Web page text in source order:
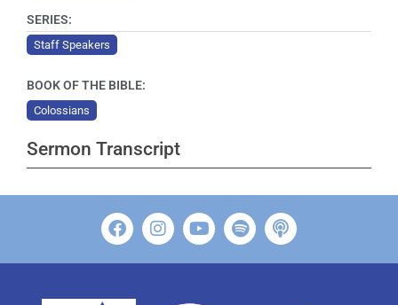
Sermon Transcript
SERIES:
Staff Speakers
BOOK OF THE BIBLE:
Colossians